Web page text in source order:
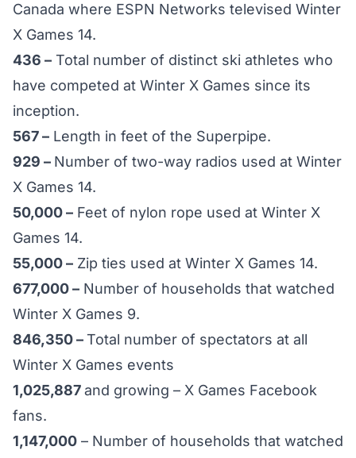
Canada where ESPN Networks televised Winter
X Games 14.
436 – Total number of distinct ski athletes who
have competed at Winter X Games since its
inception.
567 – Length in feet of the Superpipe.
929 – Number of two-way radios used at Winter
X Games 14.
50,000 – Feet of nylon rope used at Winter X
Games 14.
55,000 – Zip ties used at Winter X Games 14.
677,000 – Number of households that watched
Winter X Games 9.
846,350 –Total number of spectators at all
Winter X Games events
1,025,887and growing – X Games Facebook
fans.
1,147,000 – Number of households that watched